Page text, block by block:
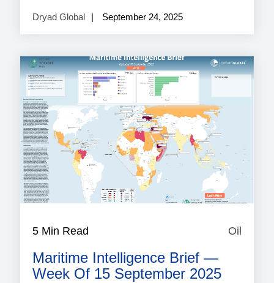
Dryad Global September 24, 2025
5 Min Read Oil
Maritime Intelligence Brief —
Week Of 15 September 2025